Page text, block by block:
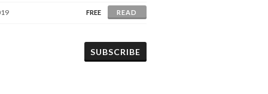
FREE READ
SUBSCRIBE